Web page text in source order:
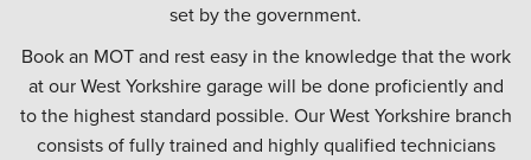
set by the government.
Book an MOT and rest easy in the knowledge that the work
at our West Yorkshire garage will be done proficiently and
to the highest standard possible. Our West Yorkshire branch
consists of fully trained and highly qualified technicians